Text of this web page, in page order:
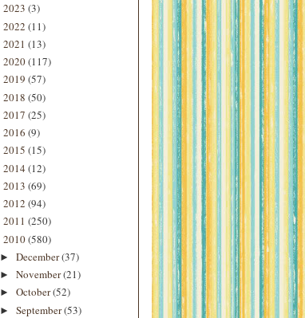
2023 (3)
2022 (11)
2021 (13)
2020(117)
2019 (57)
2018 (50)
2017 (25)
2016 (9)
2015 (15)
2014 (12)
2013 (69)
2012 (94)
2011 (250)
2010(580)
► December(37)
► November(21)
► October(52)
► September(53)